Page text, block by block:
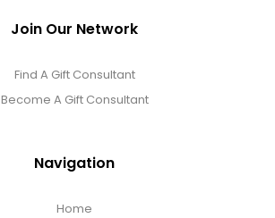
Join Our Network
Find A Gift Consultant
Become A Gift Consultant
Navigation
Home